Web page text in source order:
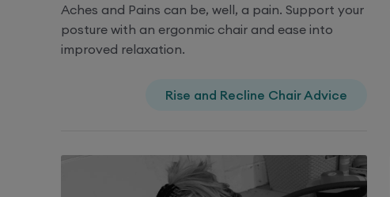
Aches and Pains can be, well, a pain. Support your
posture with an ergonmic chair and ease into
improved relaxation.
Rise and Recline Chair Advice